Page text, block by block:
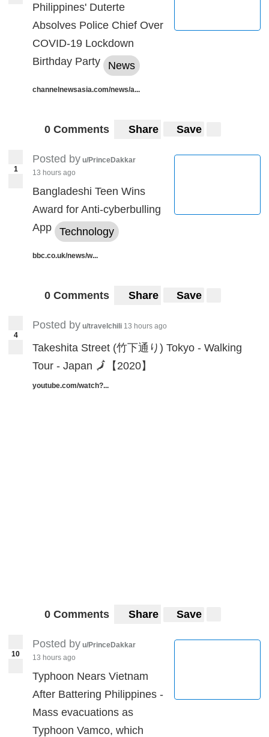
Philippines' Duterte
Absolves Police Chief Over
COVID-19 Lockdown
Birthday Party
News
channelnewsasia.com/news/a...
0 Comments Share Save
1
Posted by u/PrinceDakkar
13 hours ago
Bangladeshi Teen Wins
Award for Anti-cyberbulling
App
Technology
bbc.co.uk/news/w...
0 Comments Share Save
4
Posted by u/travelchili 13 hours ago
Takeshita Street (竹下通り) Tokyo - Walking
Tour - Japan 🗾【2020】
youtube.com/watch?...
0 Comments Share Save
10
Posted by u/PrinceDakkar
13 hours ago
Typhoon Nears Vietnam
After Battering Philippines -
Mass evacuations as
Typhoon Vamco, which